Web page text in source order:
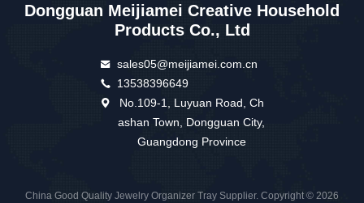
Dongguan Meijiamei Creative Household
Products Co., Ltd
sales05@meijiamei.com.cn
13538396649
No.109-1, Luyuan Road, Ch
ashan Town, Dongguan City,
Guangdong Province
China Good Quality Jewelry Organizer Tray Supplier. Copyright © 2026